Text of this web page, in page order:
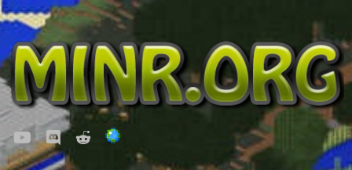
youtubeDiscordReddit